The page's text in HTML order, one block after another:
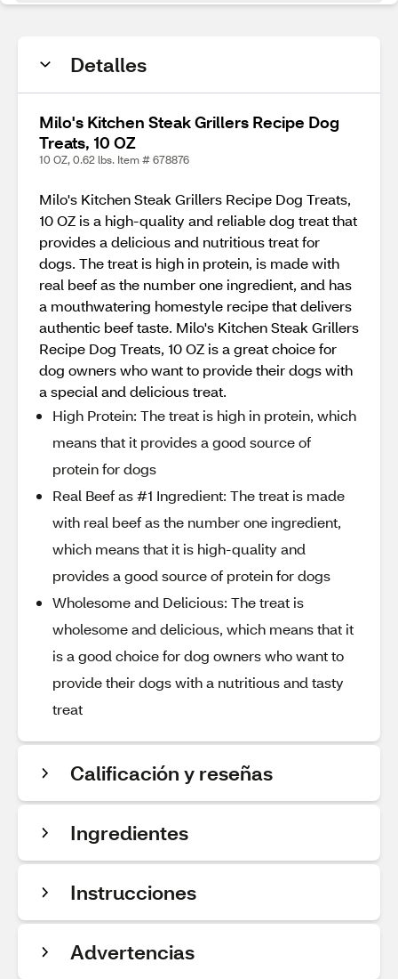
Detalles
Milo's Kitchen Steak Grillers Recipe Dog
Treats, 10 OZ
10 OZ, 0.62 lbs. Item # 678876
Milo's Kitchen Steak Grillers Recipe Dog Treats,
10 OZ is a high-quality and reliable dog treat that
provides a delicious and nutritious treat for
dogs. The treat is high in protein, is made with
real beef as the number one ingredient, and has
a mouthwatering homestyle recipe that delivers
authentic beef taste. Milo's Kitchen Steak Grillers
Recipe Dog Treats, 10 OZ is a great choice for
dog owners who want to provide their dogs with
a special and delicious treat.
High Protein: The treat is high in protein, which
means that it provides a good source of
protein for dogs
Real Beef as #1 Ingredient: The treat is made
with real beef as the number one ingredient,
which means that it is high-quality and
provides a good source of protein for dogs
Wholesome and Delicious: The treat is
wholesome and delicious, which means that it
is a good choice for dog owners who want to
provide their dogs with a nutritious and tasty
treat
Calificación y reseñas
Ingredientes
Instrucciones
Advertencias